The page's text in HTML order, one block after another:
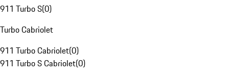
911 Turbo S(0)
Turbo Cabriolet
911 Turbo Cabriolet(0)
911 Turbo S Cabriolet(0)